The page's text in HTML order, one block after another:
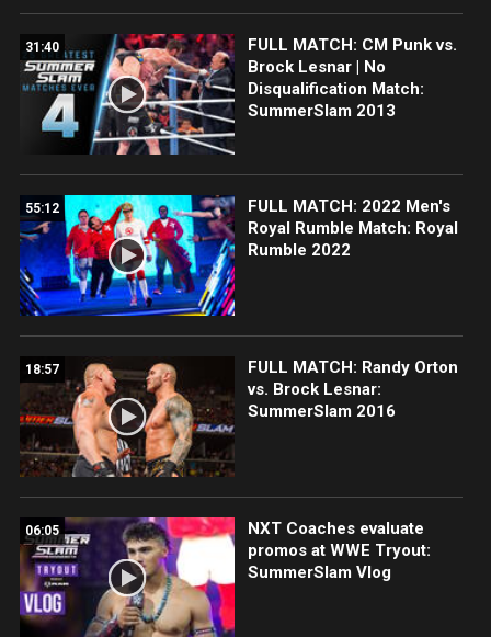
31:40
FULL MATCH: CM Punk vs.
Brock Lesnar | No
Disqualification Match:
SummerSlam 2013
55:12
FULL MATCH: 2022 Men's
Royal Rumble Match: Royal
Rumble 2022
18:57
FULL MATCH: Randy Orton
vs. Brock Lesnar:
SummerSlam 2016
06:05
NXT Coaches evaluate
promos at WWE Tryout:
SummerSlam Vlog